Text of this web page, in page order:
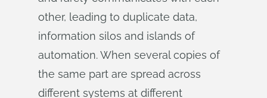
other, leading to duplicate data,
information silos and islands of
automation. When several copies of
the same part are spread across
different systems at different